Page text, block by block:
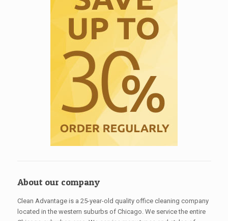
About our company
Clean Advantage is a 25-year-old quality office cleaning company
located in the western suburbs of Chicago. We service the entire